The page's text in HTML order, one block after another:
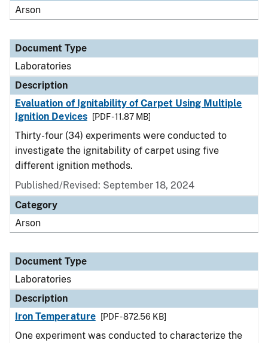
Arson
Document Type
Laboratories
Description
Evaluation of Ignitability of Carpet Using Multiple
Ignition Devices
[PDF - 11.87 MB]
Thirty-four (34) experiments were conducted to
investigate the ignitability of carpet using five
different ignition methods.
Published/Revised: September 18, 2024
Category
Arson
Document Type
Laboratories
Description
Iron Temperature
[PDF - 872.56 KB]
One experiment was conducted to characterize the